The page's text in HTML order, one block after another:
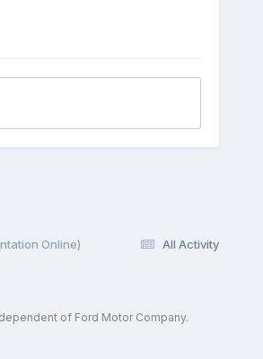
All Activity
Online)
of Ford Motor Company.